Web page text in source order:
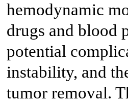
hemodynamic
drugs and blood
potential
instability, and
tumor removal.